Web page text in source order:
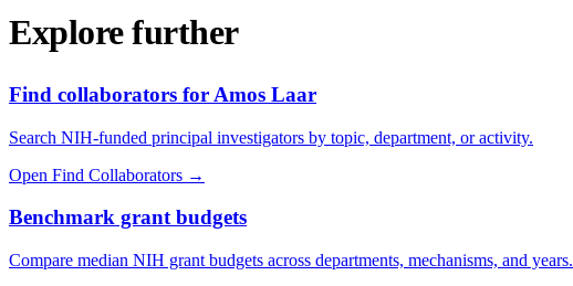
Explore further
Find collaborators for Amos Laar
Search NIH-funded principal investigators by topic, department, or activity.
Open Find Collaborators →
Benchmark grant budgets
Compare median NIH grant budgets across departments, mechanisms, and years.